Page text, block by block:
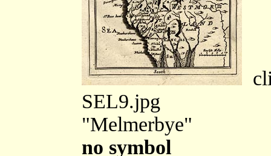
SEL9.jpg
"Melmerbye"
no symbol